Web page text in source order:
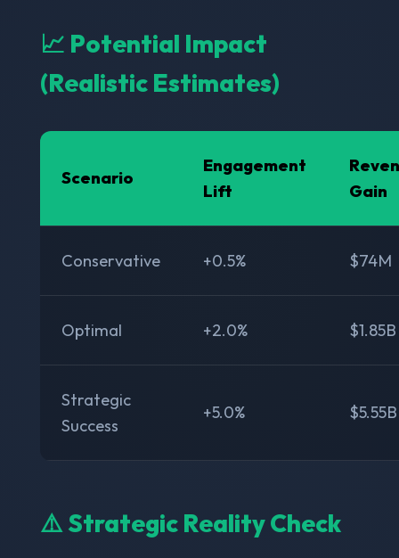
📈 Potential Impact
(Realistic Estimates)
Scenario
Engagement
Lift
Gain
Conservative +0.5% $74M
Optimal +2.0% $1.85B
Strategic
Success
+5.0% $5.55B
⚠️ Strategic Reality Check